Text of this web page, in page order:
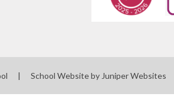
| School Website by Juniper Websites